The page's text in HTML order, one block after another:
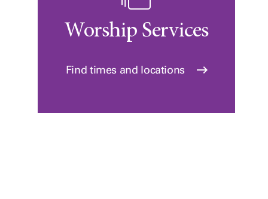
Worship Services
Find times and locations